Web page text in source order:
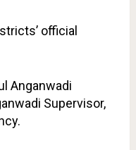
official
Anganwadi
Supervisor,